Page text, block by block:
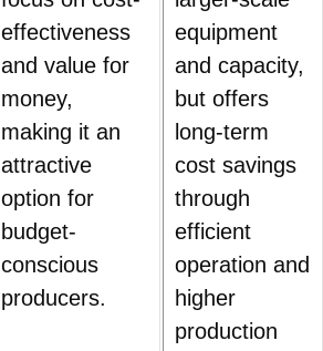
effectiveness
and value for
money,
making it an
attractive
option for
budget-
conscious
producers.
equipment
and capacity,
but offers
long-term
cost savings
through
efficient
operation and
higher
production